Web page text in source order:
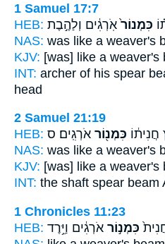
1 Samuel 17:7
HEB:
כִּמְנוֹר֙ אֹֽרְגִ֔ים וְלַהֶ֣בֶת
NAS: was like a weaver's
KJV: [was] like a weaver's
INT: archer of his spear
head
2 Samuel 21:19
HEB:
חֲנִית֔וֹ כִּמְנ֖וֹר אֹרְגִֽים׃ ס
NAS: was like a weaver's
KJV: [was] like a weaver's
INT: the shaft spear beam
1 Chronicles 11:23
HEB:
כִּמְנ֣וֹר אֹרְגִ֔ים וַיֵּ֥רֶד